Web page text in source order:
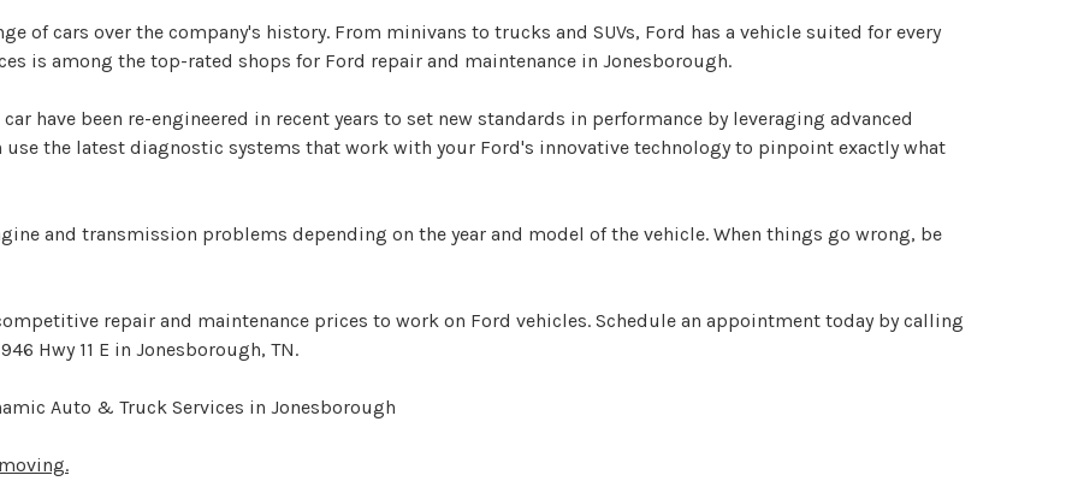
of cars over the company's history. From minivans to trucks and SUVs, Ford has a vehicle suited for every
is among the top-rated shops for Ford repair and maintenance in Jonesborough.
have been re-engineered in recent years to set new standards in performance by leveraging advanced
the latest diagnostic systems that work with your Ford's innovative technology to pinpoint exactly what
and transmission problems depending on the year and model of the vehicle. When things go wrong, be
repair and maintenance prices to work on Ford vehicles. Schedule an appointment today by calling
Hwy 11 E in Jonesborough, TN.
Auto & Truck Services in Jonesborough